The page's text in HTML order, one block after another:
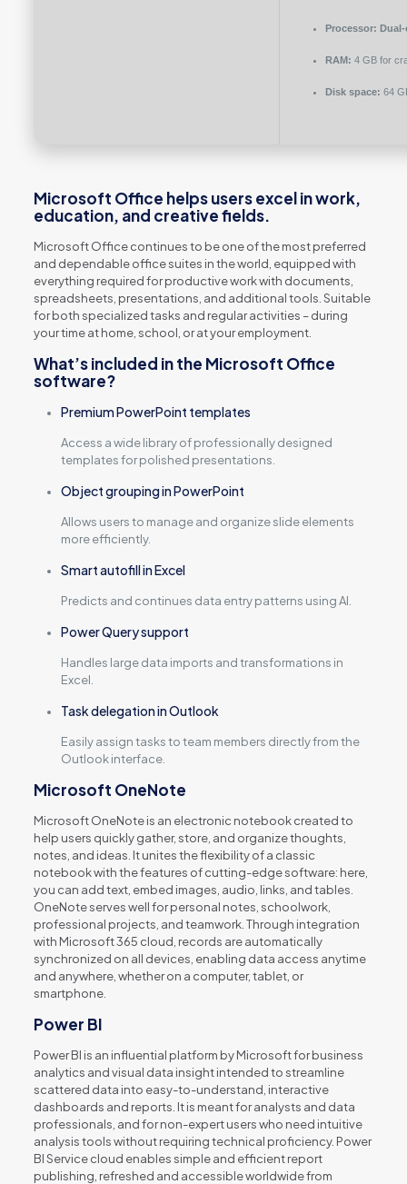
Processor:
RAM: 4 GB for
Disk space: 64
Microsoft Office helps users excel in work,
education, and creative fields.
Microsoft Office continues to be one of the most preferred
and dependable office suites in the world, equipped with
everything required for productive work with documents,
spreadsheets, presentations, and additional tools. Suitable
for both specialized tasks and regular activities – during
your time at home, school, or at your employment.
What’s included in the Microsoft Office
software?
Premium PowerPoint templates
Access a wide library of professionally designed
templates for polished presentations.
Object grouping in PowerPoint
Allows users to manage and organize slide elements
more efficiently.
Smart autofill in Excel
Predicts and continues data entry patterns using AI.
Power Query support
Handles large data imports and transformations in
Excel.
Task delegation in Outlook
Easily assign tasks to team members directly from the
Outlook interface.
Microsoft OneNote
Microsoft OneNote is an electronic notebook created to
help users quickly gather, store, and organize thoughts,
notes, and ideas. It unites the flexibility of a classic
notebook with the features of cutting-edge software: here,
you can add text, embed images, audio, links, and tables.
OneNote serves well for personal notes, schoolwork,
professional projects, and teamwork. Through integration
with Microsoft 365 cloud, records are automatically
synchronized on all devices, enabling data access anytime
and anywhere, whether on a computer, tablet, or
smartphone.
Power BI
Power BI is an influential platform by Microsoft for business
analytics and visual data insight intended to streamline
scattered data into easy-to-understand, interactive
dashboards and reports. It is meant for analysts and data
professionals, and for non-expert users who need intuitive
analysis tools without requiring technical proficiency. Power
BI Service cloud enables simple and efficient report
publishing, refreshed and accessible worldwide from